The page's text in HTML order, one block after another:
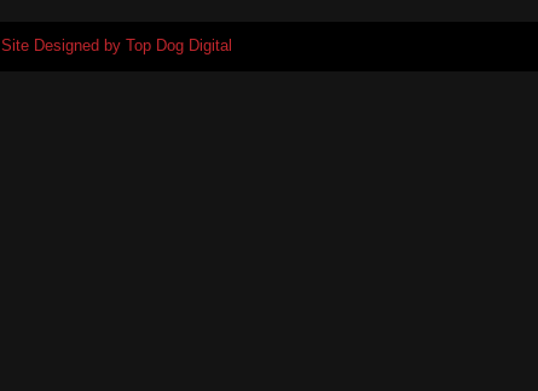
Site Designed by Top Dog Digital